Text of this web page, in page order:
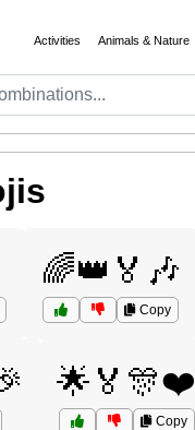
Activities Animals & Nature
🌈👑🏅🎶
Copy
🌟🏅🎊❤️
Copy